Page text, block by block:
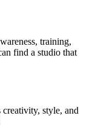
training,
find a studio that
style, and